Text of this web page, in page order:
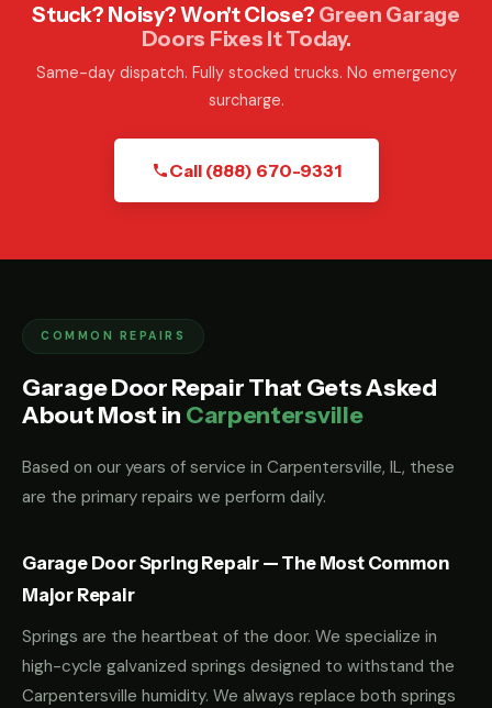
Stuck? Noisy? Won't Close? Green Garage
Doors Fixes It Today.
Same-day dispatch. Fully stocked trucks. No emergency
surcharge.
Call (888) 670-9331
COMMON REPAIRS
Garage Door Repair That Gets Asked
About Most in Carpentersville
Based on our years of service in Carpentersville, IL, these
are the primary repairs we perform daily.
Garage Door Spring Repair — The Most Common
Major Repair
Springs are the heartbeat of the door. We specialize in
high-cycle galvanized springs designed to withstand the
Carpentersville humidity. We always replace both springs